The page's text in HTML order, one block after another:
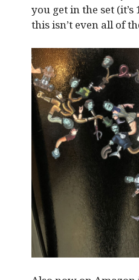
you get in the set
this isn’t even all of